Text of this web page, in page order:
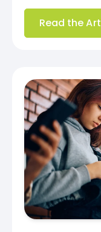
Read the